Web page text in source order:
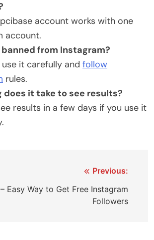
account works with one
account.
from Instagram?
use it carefully and follow
rules.
does it take to see results?
results in a few days if you use it
Previous:
Easy Way to Get Free Instagram
Followers